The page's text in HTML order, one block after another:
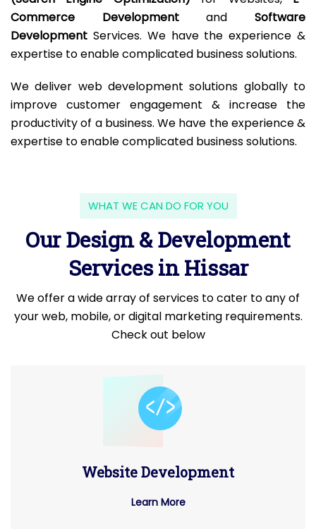
Commerce DevelopmentandSoftware
Development Services. We have the experience &
expertise to enable complicated business solutions.
We deliver web development solutions globally to
improve customer engagement & increase the
productivity of a business. We have the experience &
expertise to enable complicated business solutions.
WHAT WE CAN DO FOR YOU
Our Design & Development
Services in Hissar
We offer a wide array of services to cater to any of
your web, mobile, or digital marketing requirements.
Check out below
Website Development
Learn More